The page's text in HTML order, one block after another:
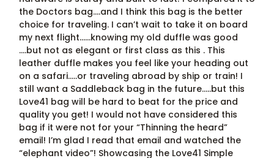
the Doctors bag….and I think this bag is the better
choice for traveling. I can’t wait to take it on board
my next flight……knowing my old duffle was good
….but not as elegant or first class as this . This
leather duffle makes you feel like your heading out
on a safari…..or traveling abroad by ship or train! I
still want a Saddleback bag in the future…..but this
Love41 bag will be hard to beat for the price and
quality you get! I would not have considered this
bag if it were not for your “Thinning the heard”
email! I’m glad I read that email and watched the
“elephant video”! Showcasing the Love41 Simple